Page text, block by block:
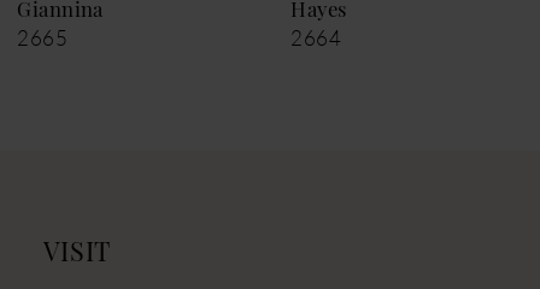
10
Giannina
2665
Hayes
2664
VISIT